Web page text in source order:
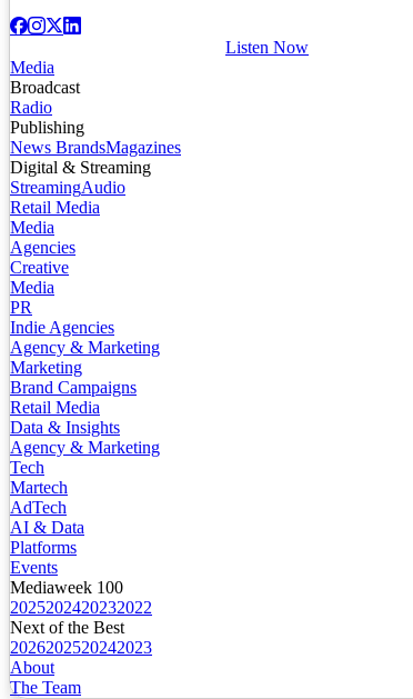
Listen Now
Media
Broadcast
Radio
Publishing
News BrandsMagazines
Digital & Streaming
StreamingAudio
Retail Media
Media
Agencies
Creative
Media
PR
Indie Agencies
Agency & Marketing
Marketing
Brand Campaigns
Retail Media
Data & Insights
Agency & Marketing
Tech
Martech
AdTech
AI & Data
Platforms
Events
Mediaweek 100
2025202420232022
Next of the Best
2026202520242023
About
The Team